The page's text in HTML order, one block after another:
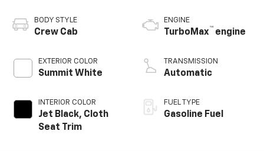
BODY STYLE
Crew Cab
EXTERIOR COLOR
Summit White
INTERIOR COLOR
Jet Black, Cloth
Seat Trim
ENGINE
TurboMax™ engine
TRANSMISSION
Automatic
FUEL TYPE
Gasoline Fuel